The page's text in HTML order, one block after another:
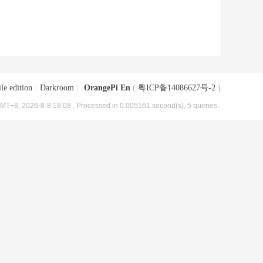
edition Darkroom OrangePi En ( 粤ICP备14086627号-2 )
2026-8-8 18:08 , Processed in 0.005161 second(s), 5 queries .